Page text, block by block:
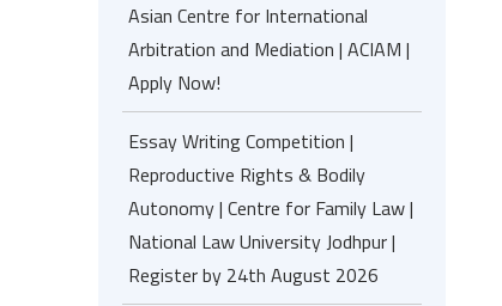
Asian Centre for International
Arbitration and Mediation | ACIAM |
Apply Now!
Essay Writing Competition |
Reproductive Rights & Bodily
Autonomy | Centre for Family Law |
National Law University Jodhpur |
Register by 24th August 2026